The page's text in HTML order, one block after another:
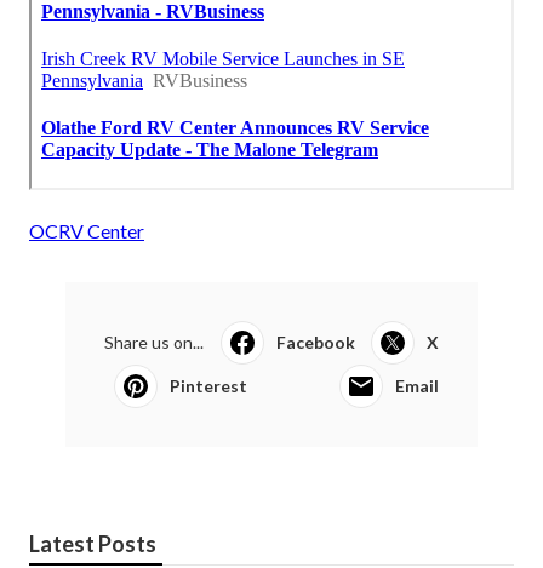
OCRV Center
Share us on... Facebook X
Pinterest Email
Latest Posts